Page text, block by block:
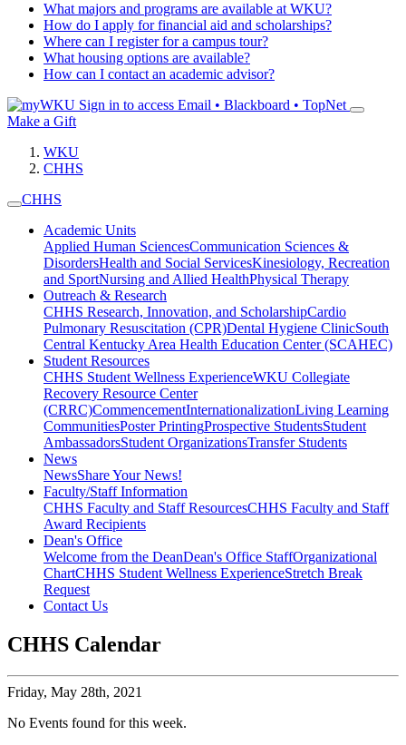
What majors and programs are available at WKU?
How do I apply for financial aid and scholarships?
Where can I register for a campus tour?
What housing options are available?
How can I contact an academic advisor?
Sign in to access Email • Blackboard • TopNet
Make a Gift
WKU
CHHS
CHHS
Academic Units
Applied Human SciencesCommunication Sciences &
DisordersHealth and Social ServicesKinesiology, Recreation
and SportNursing and Allied HealthPhysical Therapy
Outreach & Research
CHHS Research, Innovation, and ScholarshipCardio
Pulmonary Resuscitation (CPR)Dental Hygiene ClinicSouth
Central Kentucky Area Health Education Center (SCAHEC)
Student Resources
CHHS Student Wellness ExperienceWKU Collegiate
Recovery Resource Center
(CRRC)CommencementInternationalizationLiving Learning
CommunitiesPoster PrintingProspective StudentsStudent
AmbassadorsStudent OrganizationsTransfer Students
News
NewsShare Your News!
Faculty/Staff Information
CHHS Faculty and Staff ResourcesCHHS Faculty and Staff
Award Recipients
Dean's Office
Welcome from the DeanDean's Office StaffOrganizational
ChartCHHS Student Wellness ExperienceStretch Break
Request
Contact Us
CHHS Calendar
Friday, May 28th, 2021
No Events found for this week.